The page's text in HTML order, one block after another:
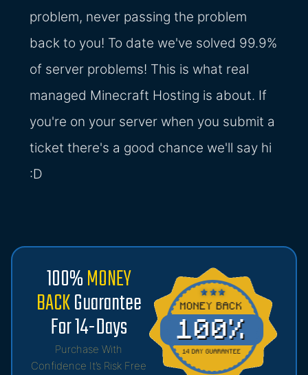
problem, never passing the problem
back to you! To date we've solved 99.9%
of server problems! This is what real
managed Minecraft Hosting is about. If
you're on your server when you submit a
ticket there's a good chance we'll say hi
:D
100%MONEY
BACKGuarantee
For 14-Days
Purchase With
Confidence It’s Risk Free